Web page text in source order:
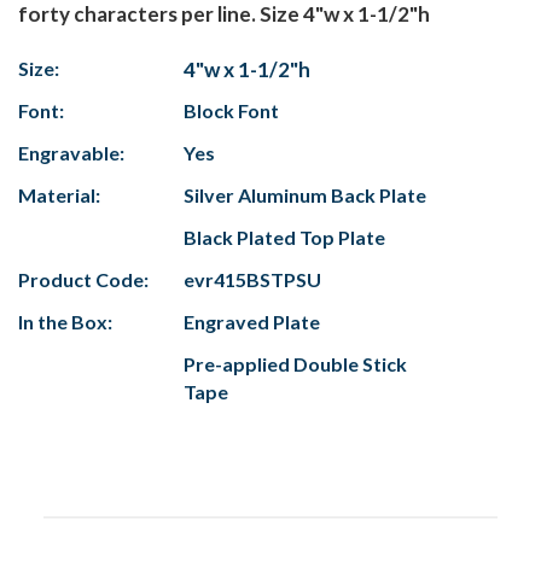
forty characters per line. Size 4"w x 1-1/2"h
Size: 4"w x 1-1/2"h
Font:
Block Font
Engravable:
Yes
Material:
Silver Aluminum Back Plate
Black Plated Top Plate
Product Code:
evr415BSTPSU
In the Box:
Engraved Plate
Pre-applied Double Stick
Tape